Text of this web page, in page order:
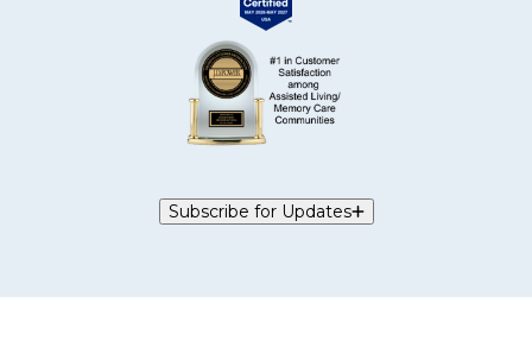
Subscribe for Updates